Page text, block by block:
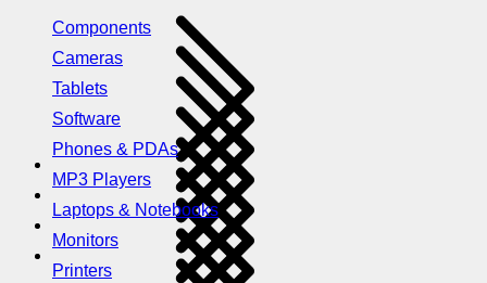
Components
Cameras
Tablets
Software
Phones & PDAs
MP3 Players
Laptops & Notebooks
Monitors
Printers